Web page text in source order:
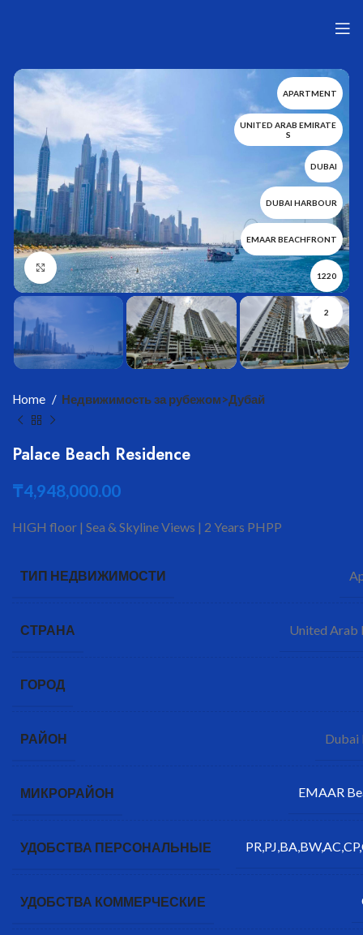
APARTMENT
UNITED ARAB EMIRATE
S
DUBAI
DUBAI HARBOUR
EMAAR BEACHFRONT
1220
2
Нажмите, чтобы увеличить
Home Недвижимость за рубежом>Дубай
Palace Beach Residence
₸4,948,000.00
HIGH floor | Sea & Skyline Views | 2 Years PHPP
ТИП НЕДВИЖИМОСТИ
СТРАНА United Arab
ГОРОД
РАЙОН Dubai
МИКРОРАЙОН EMAAR
УДОБСТВА ПЕРСОНАЛЬНЫЕ
УДОБСТВА КОММЕРЧЕСКИЕ